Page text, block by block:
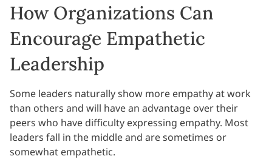
How Organizations Can
Encourage Empathetic
Leadership
Some leaders naturally show more empathy at work
than others and will have an advantage over their
peers who have difficulty expressing empathy. Most
leaders fall in the middle and are sometimes or
somewhat empathetic.